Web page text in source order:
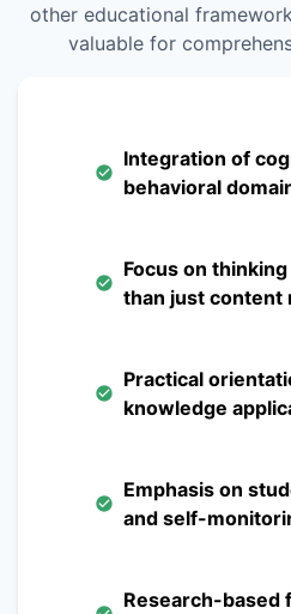
other educational
valuable for
Integration of
behavioral
Focus on
than just content
Practical
knowledge
Emphasis on
and self-
Research-based